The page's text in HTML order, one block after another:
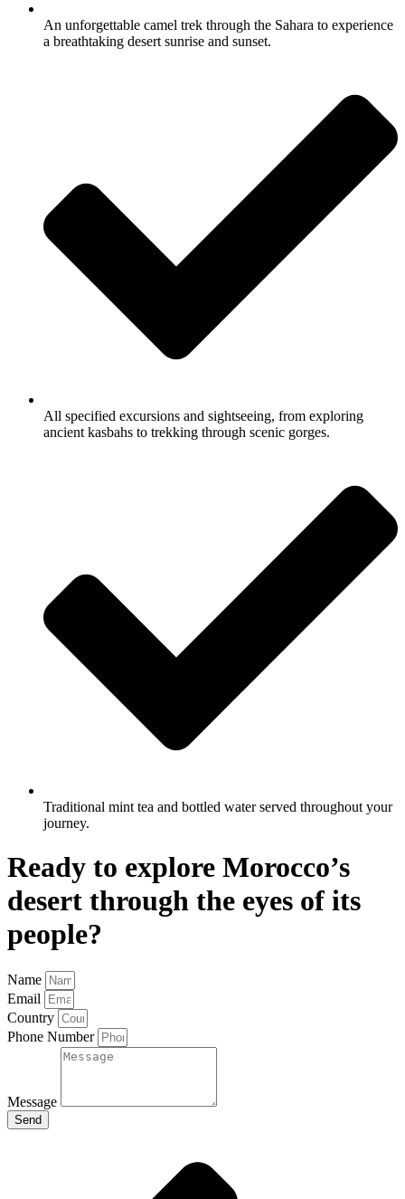
An unforgettable camel trek through the Sahara to experience
a breathtaking desert sunrise and sunset.
All specified excursions and sightseeing, from exploring
ancient kasbahs to trekking through scenic gorges.
Traditional mint tea and bottled water served throughout your
journey.
Ready to explore Morocco’s
desert through the eyes of its
people?
Name
Email
Country
Phone Number
Message
Send